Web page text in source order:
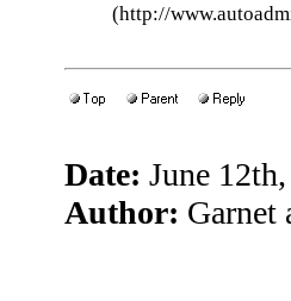
(http://
Date: June
Author: Garnet